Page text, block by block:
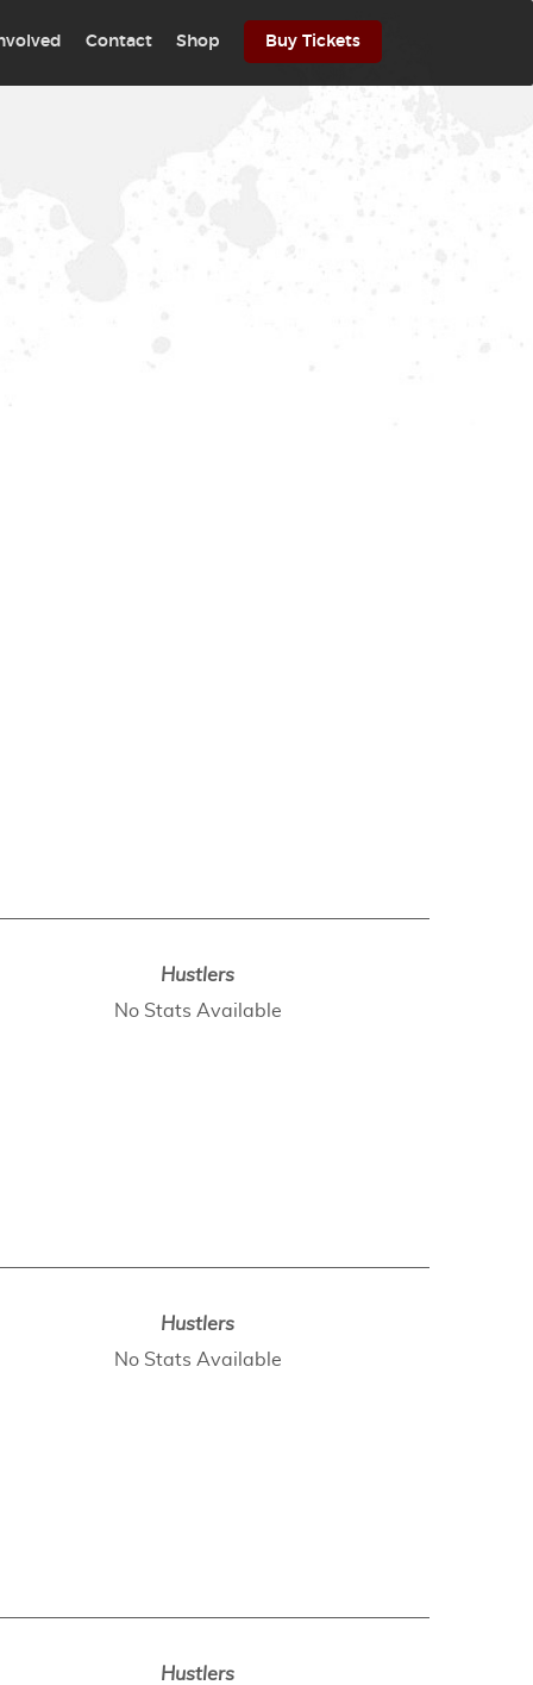
Contact Shop Buy Tickets
Hustlers
No Stats Available
Hustlers
No Stats Available
Hustlers